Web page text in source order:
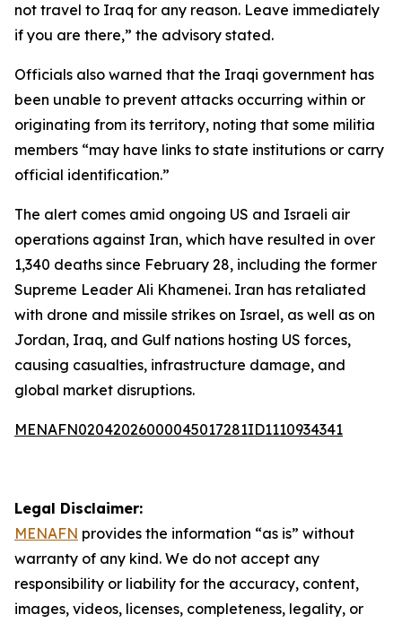
not travel to Iraq for any reason. Leave immediately
if you are there,” the advisory stated.
Officials also warned that the Iraqi government has
been unable to prevent attacks occurring within or
originating from its territory, noting that some militia
members “may have links to state institutions or carry
official identification.”
The alert comes amid ongoing US and Israeli air
operations against Iran, which have resulted in over
1,340 deaths since February 28, including the former
Supreme Leader Ali Khamenei. Iran has retaliated
with drone and missile strikes on Israel, as well as on
Jordan, Iraq, and Gulf nations hosting US forces,
causing casualties, infrastructure damage, and
global market disruptions.
MENAFN02042026000045017281ID1110934341
Legal Disclaimer:
MENAFN provides the information “as is” without
warranty of any kind. We do not accept any
responsibility or liability for the accuracy, content,
images, videos, licenses, completeness, legality, or